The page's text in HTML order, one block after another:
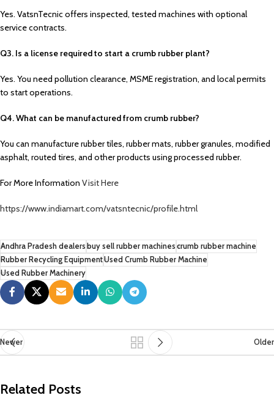
Yes. VatsnTecnic offers inspected, tested machines with optional
service contracts.
Q3. Is a license required to start a crumb rubber plant?
Yes. You need pollution clearance, MSME registration, and local permits
to start operations.
Q4. What can be manufactured from crumb rubber?
You can manufacture rubber tiles, rubber mats, rubber granules, modified
asphalt, routed tires, and other products using processed rubber.
For More Information Visit Here
https://www.indiamart.com/vatsntecnic/profile.html
Andhra Pradesh dealers buy sell rubber machines crumb rubber machine
Rubber Recycling EquipmentUsed Crumb Rubber Machine
Used Rubber Machinery
Newer Older
Related Posts